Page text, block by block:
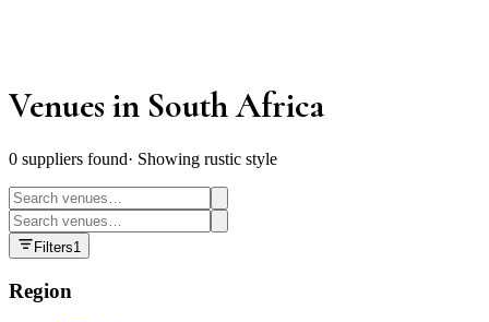
Venues in South Africa
0 suppliers found· Showing rustic style
Filters1
Region